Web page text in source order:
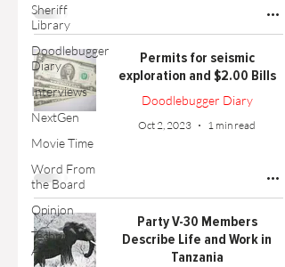
Sheriff
Library
Doodlebugger
Diary
Interviews
NextGen
Movie Time
Word From
the Board
Opinion
Technical
Article
Permits for seismic
exploration and $2.00 Bills
Doodlebugger Diary
Oct 2, 2023 1 min read
Party V-30 Members
Describe Life and Work in
Tanzania